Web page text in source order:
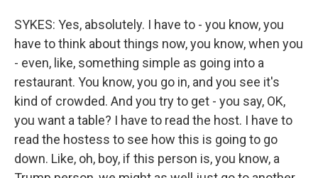
SYKES: Yes, absolutely. I have to - you know, you
have to think about things now, you know, when you
- even, like, something simple as going into a
restaurant. You know, you go in, and you see it's
kind of crowded. And you try to get - you say, OK,
you want a table? I have to read the host. I have to
read the hostess to see how this is going to go
down. Like, oh, boy, if this person is, you know, a